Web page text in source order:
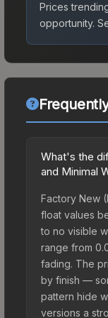
Prices
opportunity.
What's the
and Minimal
Factory New
float values
to no visible
range from
fading. The
by finish —
pattern hide
versions a